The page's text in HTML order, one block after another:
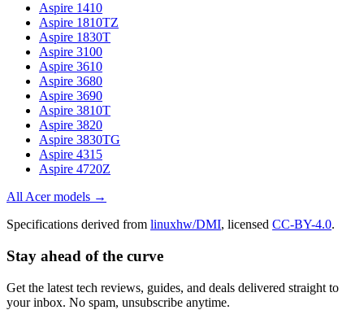
Aspire 1410
Aspire 1810TZ
Aspire 1830T
Aspire 3100
Aspire 3610
Aspire 3680
Aspire 3690
Aspire 3810T
Aspire 3820
Aspire 3830TG
Aspire 4315
Aspire 4720Z
All Acermodels →
Specifications derived from linuxhw/DMI, licensed CC-BY-4.0.
Stay ahead of the curve
Get the latest tech reviews, guides, and deals delivered straight to
your inbox. No spam, unsubscribe anytime.